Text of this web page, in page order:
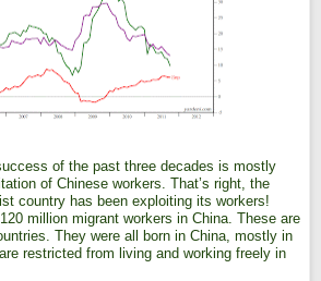
of the past three decades is mostly
of Chinese workers. That’s right, the
country has been exploiting its workers!
million migrant workers in China. These are
They were all born in China, mostly in
restricted from living and working freely in